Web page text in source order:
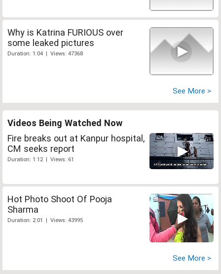
Why is Katrina FURIOUS over
some leaked pictures
Duration: 1:04 | Views: 47368
See More >
Videos Being Watched Now
Fire breaks out at Kanpur hospital,
CM seeks report
Duration: 1:12 | Views: 61
Hot Photo Shoot Of Pooja
Sharma
Duration: 2:01 | Views: 43995
See More >